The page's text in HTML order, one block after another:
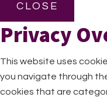
CLOSE
Privacy
This website uses
you navigate through
cookies that are